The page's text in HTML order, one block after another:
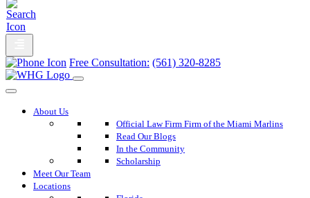
Free Consultation: (561) 320-8285
About Us
Official Law Firm Firm of the Miami Marlins
Read Our Blogs
In the Community
Scholarship
Meet Our Team
Locations